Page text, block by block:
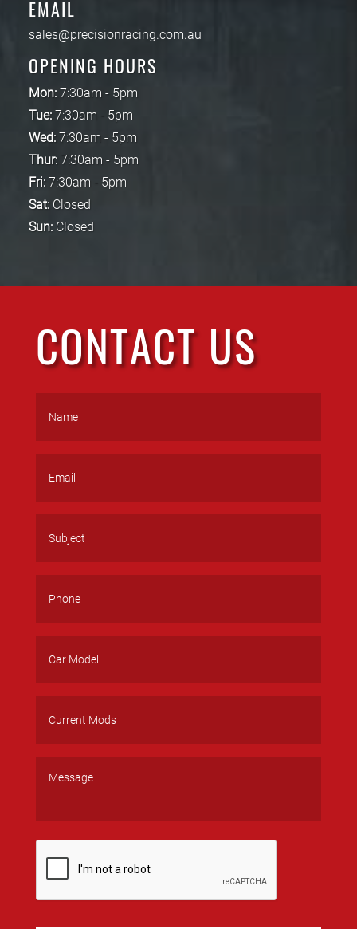
EMAIL
sales@precisionracing.com.au
OPENING HOURS
Mon: 7:30am - 5pm
Tue:7:30am - 5pm
Wed: 7:30am - 5pm
Thur:7:30am - 5pm
Fri: 7:30am - 5pm
Sat:Closed
Sun:Closed
CONTACT US